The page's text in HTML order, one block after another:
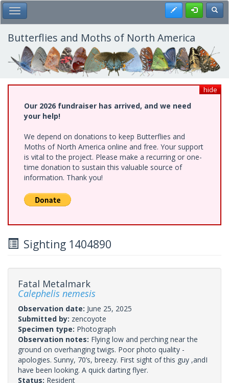
Skip
to
main
content
Toggle Main Menu Register
Butterflies and Moths of North America
hide
Our 2026 fundraiser has arrived, and we need
your help!
We depend on donations to keep Butterflies and
Moths of North America online and free. Your support
is vital to the project. Please make a recurring or one-
time donation to sustain this valuable source of
information. Thank you!
Sighting 1404890
Fatal Metalmark
Calephelis nemesis
Observation date: June 25, 2025
Submitted by: zencoyote
Specimen type: Photograph
Observation notes: Flying low and perching near the
ground on overhanging twigs. Poor photo quality -
apologies. Sunny, 70’s, breezy. First sight of this guy ,andI
have been looking. A quick darting flyer.
Status: Resident